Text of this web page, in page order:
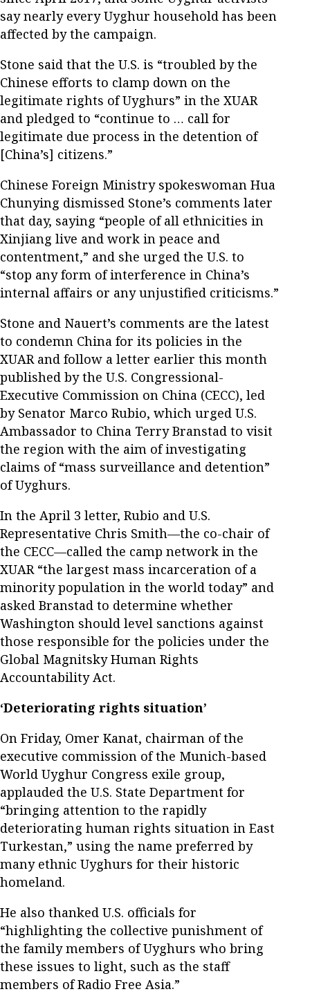
say nearly every Uyghur household has been
affected by the campaign.
Stone said that the U.S. is “troubled by the
Chinese efforts to clamp down on the
legitimate rights of Uyghurs” in the XUAR
and pledged to “continue to … call for
legitimate due process in the detention of
[China’s] citizens.”
Chinese Foreign Ministry spokeswoman Hua
Chunying dismissed Stone’s comments later
that day, saying “people of all ethnicities in
Xinjiang live and work in peace and
contentment,” and she urged the U.S. to
“stop any form of interference in China’s
internal affairs or any unjustified criticisms.”
Stone and Nauert’s comments are the latest
to condemn China for its policies in the
XUAR and follow a letter earlier this month
published by the U.S. Congressional-
Executive Commission on China (CECC), led
by Senator Marco Rubio, which urged U.S.
Ambassador to China Terry Branstad to visit
the region with the aim of investigating
claims of “mass surveillance and detention”
of Uyghurs.
In the April 3 letter, Rubio and U.S.
Representative Chris Smith—the co-chair of
the CECC—called the camp network in the
XUAR “the largest mass incarceration of a
minority population in the world today” and
asked Branstad to determine whether
Washington should level sanctions against
those responsible for the policies under the
Global Magnitsky Human Rights
Accountability Act.
‘Deteriorating rights situation’
On Friday, Omer Kanat, chairman of the
executive commission of the Munich-based
World Uyghur Congress exile group,
applauded the U.S. State Department for
“bringing attention to the rapidly
deteriorating human rights situation in East
Turkestan,” using the name preferred by
many ethnic Uyghurs for their historic
homeland.
He also thanked U.S. officials for
“highlighting the collective punishment of
the family members of Uyghurs who bring
these issues to light, such as the staff
members of Radio Free Asia.”